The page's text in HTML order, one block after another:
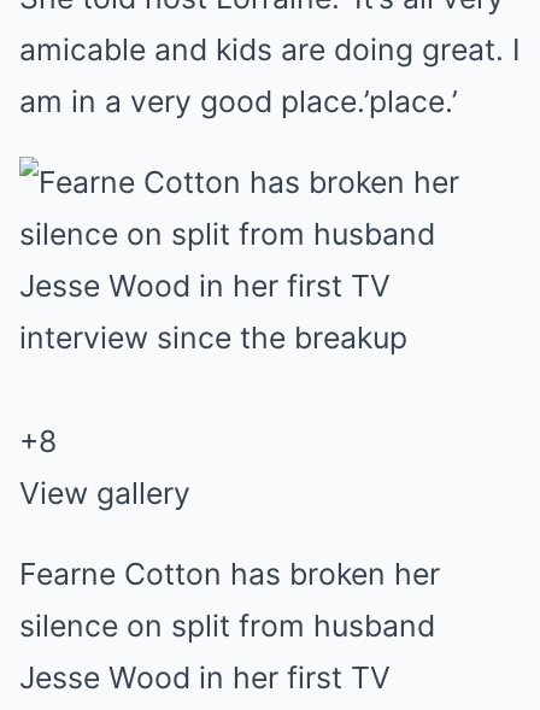
amicable and kids are doing great. I
am in a very good place.’place.’
+8
View gallery
Fearne Cotton has broken her
silence on split from husband
Jesse Wood in her first TV